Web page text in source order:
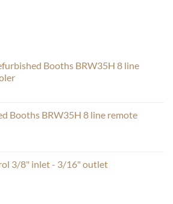
Booths BRW35H 8 line
Booths BRW35H 8 line remote
3/8" inlet - 3/16" outlet